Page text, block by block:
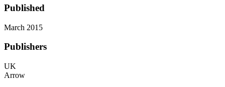
Published
March 2015
Publishers
UK
Arrow